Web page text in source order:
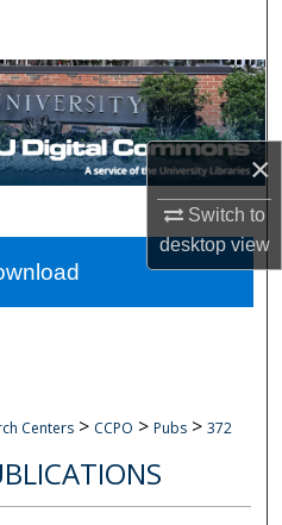
×
Switch to
desktopview
Network™
Centers > CCPO > Pubs > 372